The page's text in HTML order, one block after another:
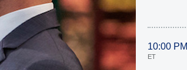
10:00 PM
ET